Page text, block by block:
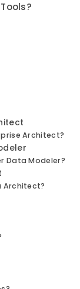
Architect?
Data Modeler?
Architect?